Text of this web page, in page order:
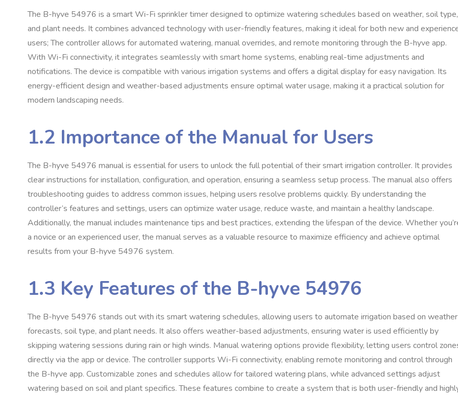
The B-hyve 54976 is a smart Wi-Fi sprinkler timer designed to optimize watering schedules based on weather, soil type,
and plant needs. It combines advanced technology with user-friendly features, making it ideal for both new and
users; The controller allows for automated watering, manual overrides, and remote monitoring through the B-hyve app.
With Wi-Fi connectivity, it integrates seamlessly with smart home systems, enabling real-time adjustments and
notifications. The device is compatible with various irrigation systems and offers a digital display for easy navigation. Its
energy-efficient design and weather-based adjustments ensure optimal water usage, making it a practical solution for
modern landscaping needs.
1.2 Importance of the Manual for Users
The B-hyve 54976 manual is essential for users to unlock the full potential of their smart irrigation controller. It provides
clear instructions for installation, configuration, and operation, ensuring a seamless setup process. The manual also offers
troubleshooting guides to address common issues, helping users resolve problems quickly. By understanding the
controller’s features and settings, users can optimize water usage, reduce waste, and maintain a healthy landscape.
Additionally, the manual includes maintenance tips and best practices, extending the lifespan of the device. Whether
a novice or an experienced user, the manual serves as a valuable resource to maximize efficiency and achieve optimal
results from your B-hyve 54976 system.
1.3 Key Features of the B-hyve 54976
The B-hyve 54976 stands out with its smart watering schedules, allowing users to automate irrigation based on weather
forecasts, soil type, and plant needs. It also offers weather-based adjustments, ensuring water is used efficiently by
skipping watering sessions during rain or high winds. Manual watering options provide flexibility, letting users control
directly via the app or device. The controller supports Wi-Fi connectivity, enabling remote monitoring and control through
the B-hyve app. Customizable zones and schedules allow for tailored watering plans, while advanced settings adjust
watering based on soil and plant specifics. These features combine to create a system that is both user-friendly and